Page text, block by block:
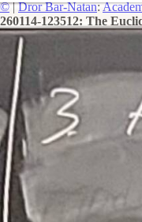
©|Dror Bar-Natan:
260114-123512: The